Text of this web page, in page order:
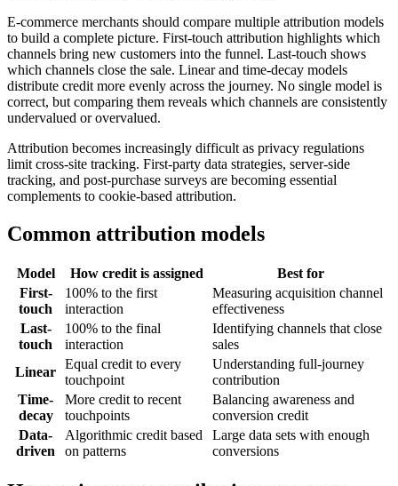
E-commerce merchants should compare multiple attribution models
to build a complete picture. First-touch attribution highlights which
channels bring new customers into the funnel. Last-touch shows
which channels close the sale. Linear and time-decay models
distribute credit more evenly across the journey. No single model is
correct, but comparing them reveals which channels are consistently
undervalued or overvalued.
Attribution becomes increasingly difficult as privacy regulations
limit cross-site tracking. First-party data strategies, server-side
tracking, and post-purchase surveys are becoming essential
complements to cookie-based attribution.
Common attribution models
Model How credit is assigned
Best for
First-
touch
100% to the first
interaction
Measuring acquisition channel
effectiveness
Last-
touch
100% to the final
interaction
Identifying channels that close
sales
Linear
Equal credit to every
touchpoint
Understanding full-journey
contribution
Time-
decay
More credit to recent
touchpoints
Balancing awareness and
conversion credit
Data-
driven
Algorithmic credit based
on patterns
Large data sets with enough
conversions